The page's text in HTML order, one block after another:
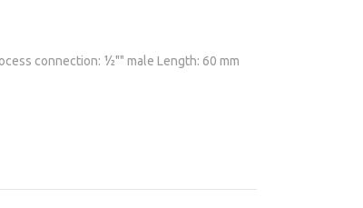
connection: ½"" male Length: 60 mm